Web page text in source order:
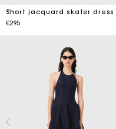
Short jacquard skater dress
€295